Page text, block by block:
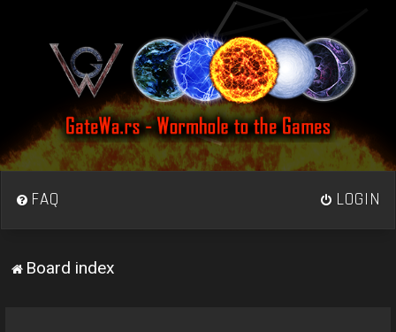
FAQ LOGIN
Board index